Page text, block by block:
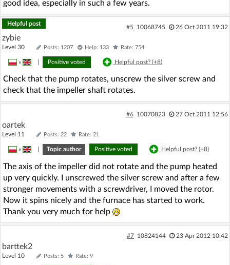
good idea, especially in such a few years.
Helpful post
#5 10068745 26 Oct 2011 19:32
zybie
Level 30 Posts: 1207 Help: 133 Rate: 754
» Positive voted Helpful post? (+8)
Check that the pump rotates, unscrew the silver screw and
check that the impeller shaft rotates.
#6 10070823 27 Oct 2011 12:56
oartek
Level 11 Posts: 22 Rate: 21
» Topic author Positive voted Helpful post? (+8)
The axis of the impeller did not rotate and the pump heated
up very quickly. I unscrewed the silver screw and after a few
stronger movements with a screwdriver, I moved the rotor.
Now it spins nicely and the furnace has started to work.
Thank you very much for help
#7 10824144 23 Apr 2012 10:42
barttek2
Level 10 Posts: 5 Rate: 9